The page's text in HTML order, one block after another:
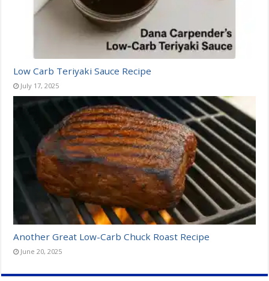
Low Carb Teriyaki Sauce Recipe
July 17, 2025
Another Great Low-Carb Chuck Roast Recipe
June 20, 2025